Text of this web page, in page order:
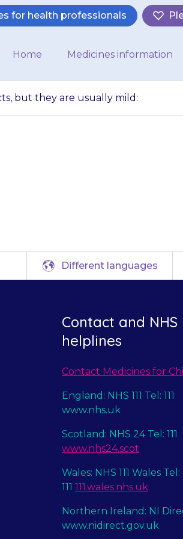
for health professionals
Home Medicines information
but they are usually mild:
Different languages
Contact and NHS
helplines
Contact Medicines for
England: NHS 111 Tel: 111
www.nhs.uk
Scotland: NHS 24 Tel: 111
www.nhs24.scot
Wales: NHS 111 Wales Tel:
111 111.wales.nhs.uk
Northern Ireland: NI
www.nidirect.gov.uk